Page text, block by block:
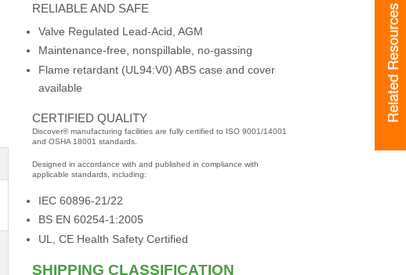
RELIABLE AND SAFE
Valve Regulated Lead-Acid, AGM
Maintenance-free, nonspillable, no-gassing
Flame retardant (UL94:V0) ABS case and cover
available
CERTIFIED QUALITY
Discover® manufacturing facilities are fully certified to ISO 9001/14001
and OSHA 18001 standards.
Designed in accordance with and published in compliance with
applicable standards, including:
IEC 60896-21/22
BS EN 60254-1:2005
UL, CE Health Safety Certified
SHIPPING CLASSIFICATION
Related Resources
Related Resources